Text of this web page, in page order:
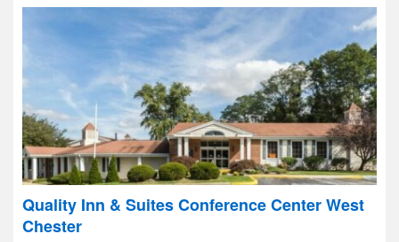
Quality Inn & Suites Conference Center West
Chester